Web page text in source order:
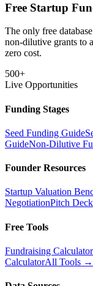
Free Startup
The only free
non-dilutive grants to
zero cost.
500+
Live Opportunities
Funding Stages
Seed Funding Guide
GuideNon-Dilutive
Founder Resources
Startup Valuation
NegotiationPitch
Free Tools
Fundraising Calculator
CalculatorAll Tools →